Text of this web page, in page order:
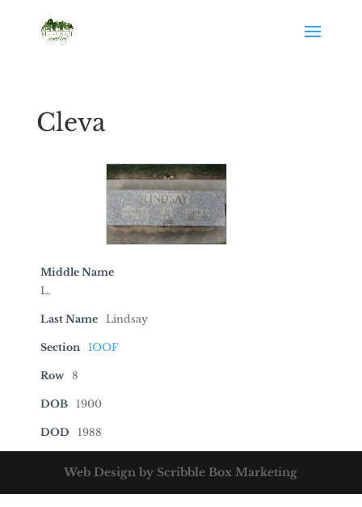
Cleva
Middle Name
L.
Last Name Lindsay
Section IOOF
Row 8
DOB 1900
DOD 1988
Web Design by Scribble Box Marketing